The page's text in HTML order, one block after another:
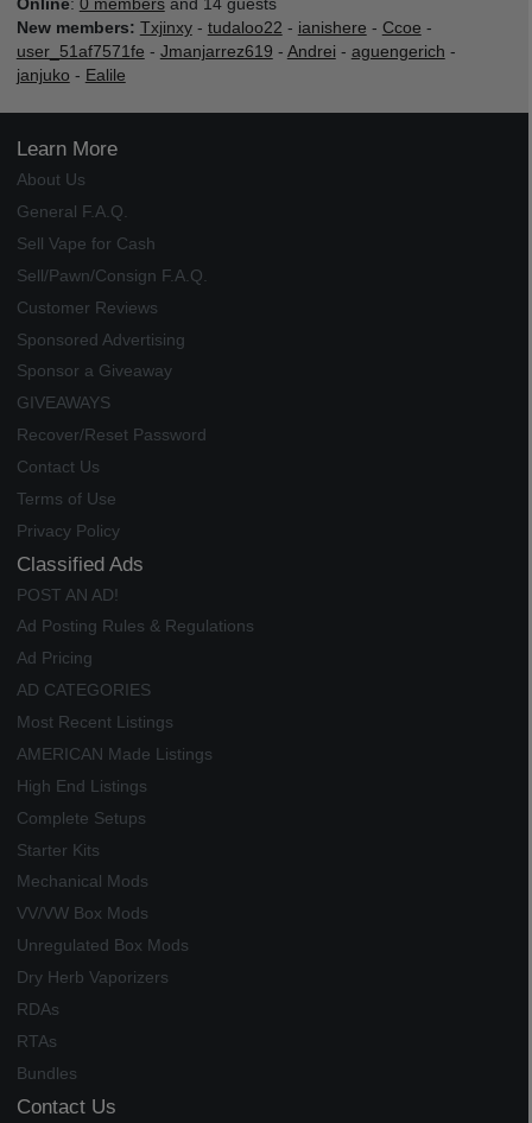
Online: 0 membersand 14 guests
New members: Txjinxy- tudaloo22 - ianishere - Ccoe -
user_51af7571fe - Jmanjarrez619 - Andrei - aguengerich -
janjuko - Ealile
Learn More
About Us
General F.A.Q.
Sell Vape for Cash
Sell/Pawn/Consign F.A.Q.
Customer Reviews
Sponsored Advertising
Sponsor a Giveaway
GIVEAWAYS
Recover/Reset Password
Contact Us
Terms of Use
Privacy Policy
Classified Ads
POST AN AD!
Ad Posting Rules & Regulations
Ad Pricing
AD CATEGORIES
Most Recent Listings
AMERICAN Made Listings
High End Listings
Complete Setups
Starter Kits
Mechanical Mods
VV/VW Box Mods
Unregulated Box Mods
Dry Herb Vaporizers
RDAs
RTAs
Bundles
Contact Us